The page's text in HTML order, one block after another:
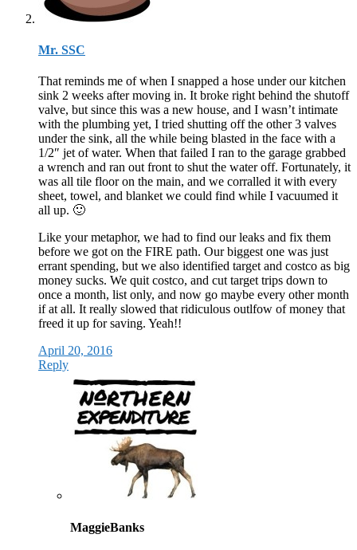
Mr. SSC
That reminds me of when I snapped a hose under our kitchen
sink 2 weeks after moving in. It broke right behind the shutoff
valve, but since this was a new house, and I wasn’t intimate
with the plumbing yet, I tried shutting off the other 3 valves
under the sink, all the while being blasted in the face with a
1/2″ jet of water. When that failed I ran to the garage grabbed
a wrench and ran out front to shut the water off. Fortunately, it
was all tile floor on the main, and we corralled it with every
sheet, towel, and blanket we could find while I vacuumed it
all up. 🙂
Like your metaphor, we had to find our leaks and fix them
before we got on the FIRE path. Our biggest one was just
errant spending, but we also identified target and costco as big
money sucks. We quit costco, and cut target trips down to
once a month, list only, and now go maybe every other month
if at all. It really slowed that ridiculous outlfow of money that
freed it up for saving. Yeah!!
April 20, 2016
Reply
MaggieBanks